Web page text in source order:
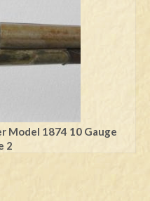
Model 1874 10 Gauge
2